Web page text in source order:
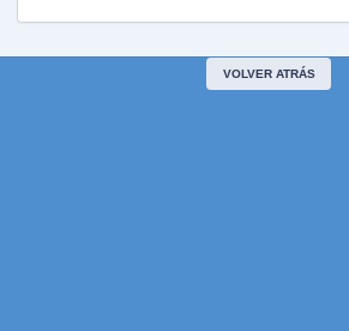
VOLVER ATRÁS